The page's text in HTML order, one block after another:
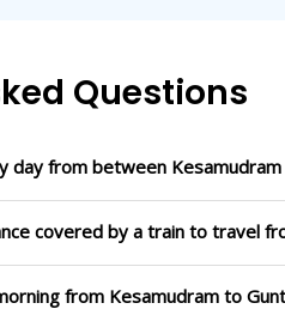
Questions
day from between
covered by a train to travel
from Kesamudram to